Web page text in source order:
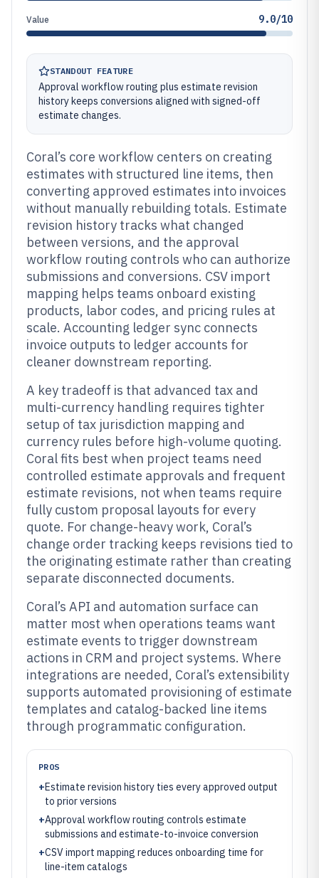
Value 9.0/10
STANDOUT FEATURE
Approval workflow routing plus estimate revision
history keeps conversions aligned with signed-off
estimate changes.
Coral’s core workflow centers on creating
estimates with structured line items, then
converting approved estimates into invoices
without manually rebuilding totals. Estimate
revision history tracks what changed
between versions, and the approval
workflow routing controls who can authorize
submissions and conversions. CSV import
mapping helps teams onboard existing
products, labor codes, and pricing rules at
scale. Accounting ledger sync connects
invoice outputs to ledger accounts for
cleaner downstream reporting.
A key tradeoff is that advanced tax and
multi-currency handling requires tighter
setup of tax jurisdiction mapping and
currency rules before high-volume quoting.
Coral fits best when project teams need
controlled estimate approvals and frequent
estimate revisions, not when teams require
fully custom proposal layouts for every
quote. For change-heavy work, Coral’s
change order tracking keeps revisions tied to
the originating estimate rather than creating
separate disconnected documents.
Coral’s API and automation surface can
matter most when operations teams want
estimate events to trigger downstream
actions in CRM and project systems. Where
integrations are needed, Coral’s extensibility
supports automated provisioning of estimate
templates and catalog-backed line items
through programmatic configuration.
PROS
+Estimate revision history ties every approved output
to prior versions
+Approval workflow routing controls estimate
submissions and estimate-to-invoice conversion
+CSV import mapping reduces onboarding time for
line-item catalogs